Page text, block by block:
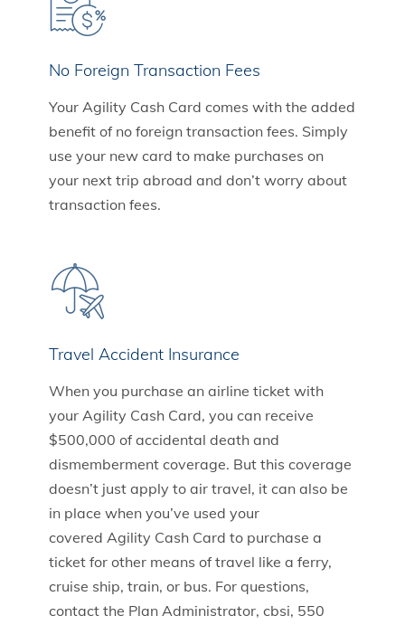
No Foreign Transaction Fees
Your Agility Cash Card comes with the added
benefit of no foreign transaction fees. Simply
use your new card to make purchases on
your next trip abroad and don’t worry about
transaction fees.
Travel Accident Insurance
When you purchase an airline ticket with
your Agility Cash Card, you can receive
$500,000 of accidental death and
dismemberment coverage. But this coverage
doesn’t just apply to air travel, it can also be
in place when you’ve used your
covered Agility Cash Card to purchase a
ticket for other means of travel like a ferry,
cruise ship, train, or bus. For questions,
contact the Plan Administrator, cbsi, 550